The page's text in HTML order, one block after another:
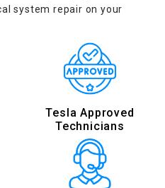
system repair on your
Tesla Approved
Technicians